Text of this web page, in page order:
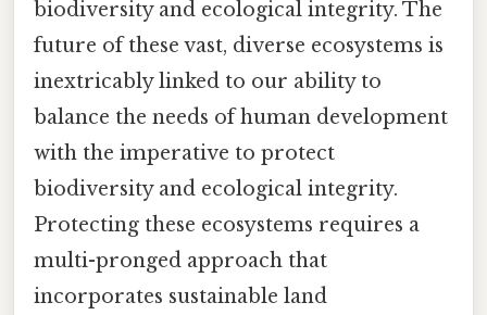
biodiversity and ecological integrity. The
future of these vast, diverse ecosystems is
inextricably linked to our ability to
balance the needs of human development
with the imperative to protect
biodiversity and ecological integrity.
Protecting these ecosystems requires a
multi-pronged approach that
incorporates sustainable land